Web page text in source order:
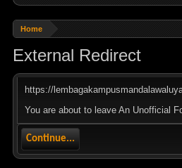
Home
External Redirect
https://
You are about to leave An Unofficial
Continue...